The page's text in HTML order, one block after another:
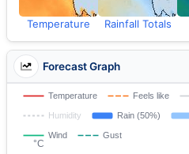
Temperature Rainfall Totals
Forecast Graph